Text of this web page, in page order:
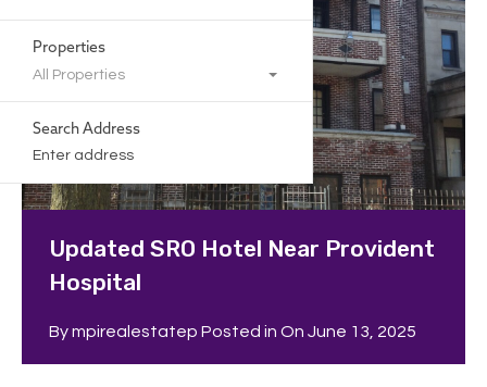
Properties
All Properties
Search Address
Updated SRO Hotel Near Provident
Hospital
Bympirealestatep Posted in On June 13, 2025